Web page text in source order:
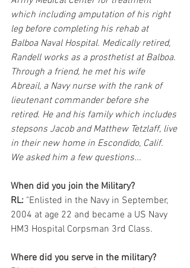
which including amputation of his right
leg before completing his rehab at
Balboa Naval Hospital. Medically retired,
Randell works as a prosthetist at Balboa.
Through a friend, he met his wife
Abreail, a Navy nurse with the rank of
lieutenant commander before she
retired. He and his family which includes
stepsons Jacob and Matthew Tetzlaff, live
in their new home in Escondido, Calif.
We asked him a few questions...
When did you join the Military?
RL: "Enlisted in the Navy in September,
2004 at age 22 and became a US Navy
HM3 Hospital Corpsman 3rd Class.
Where did you serve in the military?